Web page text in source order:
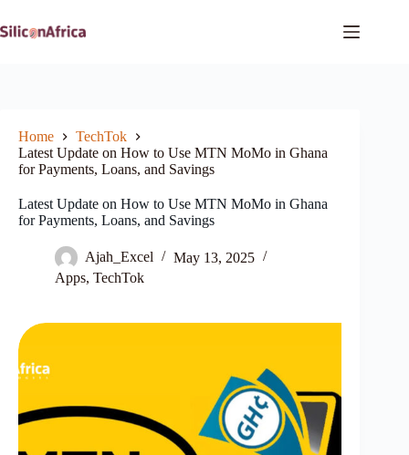
to
content
Home
TechTok
Latest Update on How to Use MTN MoMo in Ghana
for Payments, Loans, and Savings
Latest Update on How to Use MTN MoMo in Ghana
for Payments, Loans, and Savings
Ajah_Excel
May 13, 2025
Apps, TechTok